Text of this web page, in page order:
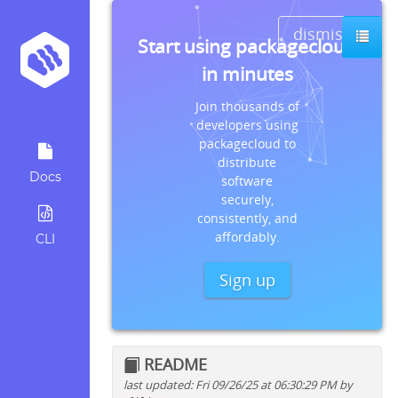
Docs
CLI
dismiss
Start using packagecloud
in minutes
Join thousands of
developers using
packagecloud to
distribute
software
securely,
consistently, and
affordably.
Sign up
README
last updated: Fri 09/26/25 at 06:30:29 PM by
Quick install instructions for: